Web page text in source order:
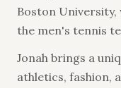
Boston University,
the men's tennis
Jonah brings a
athletics, fashion,